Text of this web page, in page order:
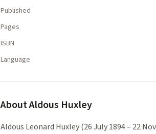
Published
Pages
ISBN
Language
AboutAldous Huxley
Aldous Leonard Huxley (26 July 1894 – 22